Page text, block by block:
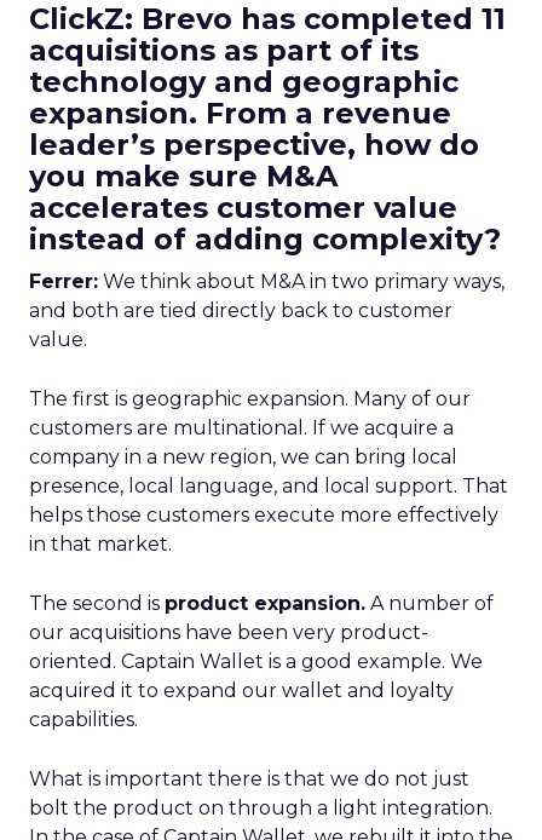
ClickZ: Brevo has completed 11
acquisitions as part of its
technology and geographic
expansion. From a revenue
leader’s perspective, how do
you make sure M&A
accelerates customer value
instead of adding complexity?
Ferrer: We think about M&A in two primary ways,
and both are tied directly back to customer
value.
The first is geographic expansion. Many of our
customers are multinational. If we acquire a
company in a new region, we can bring local
presence, local language, and local support. That
helps those customers execute more effectively
in that market.
The second is product expansion. A number of
our acquisitions have been very product-
oriented. Captain Wallet is a good example. We
acquired it to expand our wallet and loyalty
capabilities.
What is important there is that we do not just
bolt the product on through a light integration.